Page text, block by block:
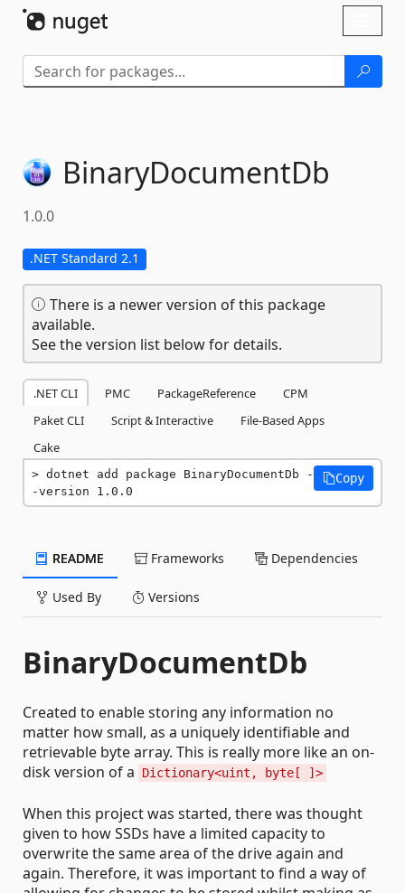
BinaryDocumentDb
1.0.0
.NET Standard 2.1
There is a newer version of this package
available.
See the version list below for details.
.NET CLI PMC PackageReference
CPM
Paket CLI
Script & Interactive
File-Based Apps
Cake
dotnet add package BinaryDocumentDb -
-version 1.0.0
Copy
README Frameworks Dependencies
Used By Versions
BinaryDocumentDb
Created to enable storing any information no
matter how small, as a uniquely identifiable and
retrievable byte array. This is really more like an on-
disk version of a
Dictionary<uint, byte[ ]>
When this project was started, there was thought
given to how SSDs have a limited capacity to
overwrite the same area of the drive again and
again. Therefore, it was important to find a way of